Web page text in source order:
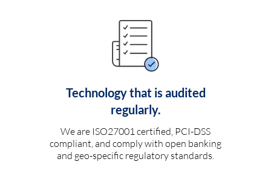
Technology that is audited
regularly.
We are ISO27001 certified, PCI-DSS
compliant, and comply with open banking
and geo-specific regulatory standards.